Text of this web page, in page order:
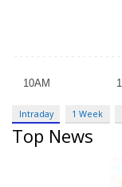
Intraday 1 Week
Top News